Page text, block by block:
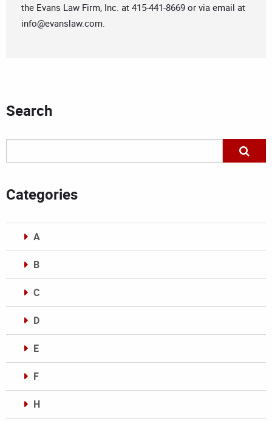
the Evans Law Firm, Inc. at 415-441-8669 or via email at
info@evanslaw.com.
Search
Categories
A
B
C
D
E
F
H